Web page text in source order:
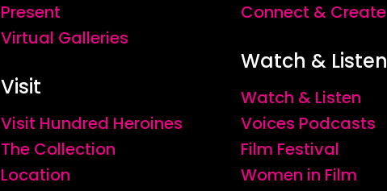
Present
Virtual Galleries
Visit
Visit Hundred Heroines
The Collection
Location
Connect & Create
Watch & Listen
Watch & Listen
Voices Podcasts
Film Festival
Women in Film